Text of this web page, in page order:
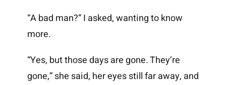
“A bad man?” I asked, wanting to know
more.
“Yes, but those days are gone. They’re
gone,” she said, her eyes still far away, and